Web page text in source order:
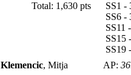
Total: 1,630 pts
SS1
SS6
SS11
SS19
Klemencic, Mitja AP: